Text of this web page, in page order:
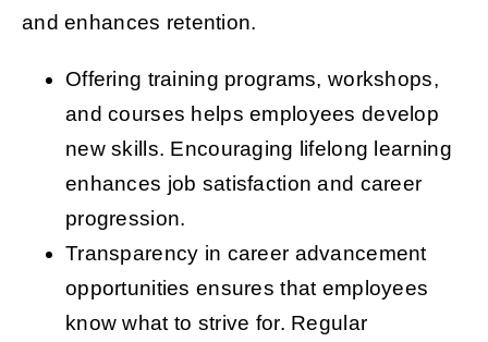
and enhances retention.
Offering training programs, workshops,
and courses helps employees develop
new skills. Encouraging lifelong learning
enhances job satisfaction and career
progression.
Transparency in career advancement
opportunities ensures that employees
know what to strive for. Regular